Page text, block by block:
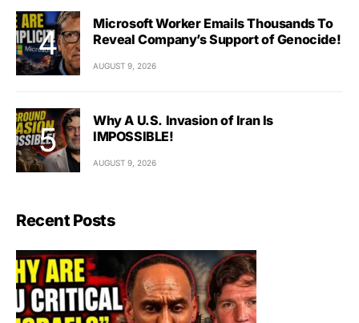
Microsoft Worker Emails Thousands To
Reveal Company’s Support of Genocide!
AUGUST 9, 2026
Why A U.S. Invasion of Iran Is
IMPOSSIBLE!
AUGUST 9, 2026
Recent Posts